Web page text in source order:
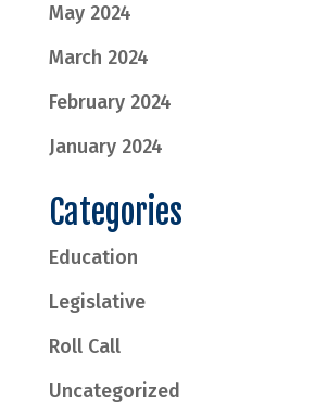
May 2024
March 2024
February 2024
January 2024
Categories
Education
Legislative
Roll Call
Uncategorized